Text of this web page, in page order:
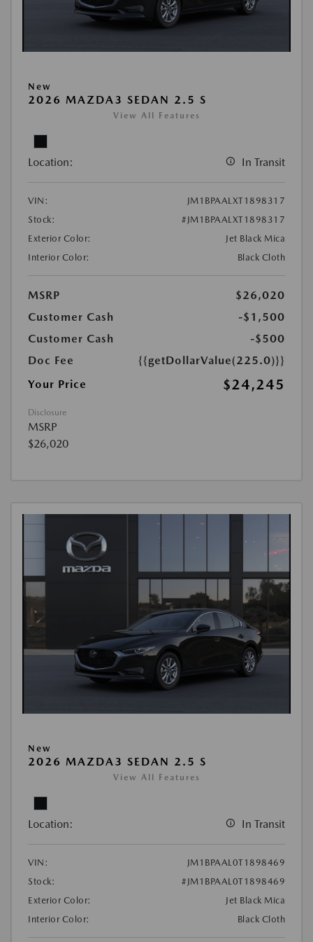
New
2026 MAZDA3 SEDAN 2.5 S
View All Features
Location: In Transit
VIN:
JM1BPAALXT1898317
Stock:
#JM1BPAALXT1898317
Exterior Color:
Jet Black Mica
Interior Color:
Black Cloth
MSRP
$26,020
Customer Cash
-$1,500
Customer Cash
-$500
Doc Fee
{{getDollarValue(225.0)}}
Your Price
$24,245
Disclosure
MSRP
$26,020
New
2026 MAZDA3 SEDAN 2.5 S
View All Features
Location: In Transit
VIN:
JM1BPAAL0T1898469
Stock:
#JM1BPAAL0T1898469
Exterior Color:
Jet Black Mica
Interior Color:
Black Cloth